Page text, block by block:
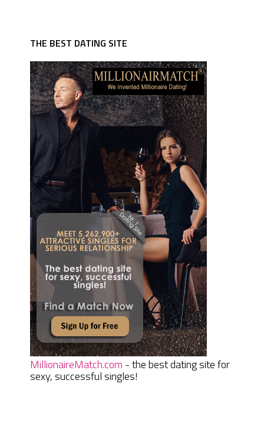
THE BEST DATING SITE
MillionaireMatch.com - the best dating site for
sexy, successful singles!